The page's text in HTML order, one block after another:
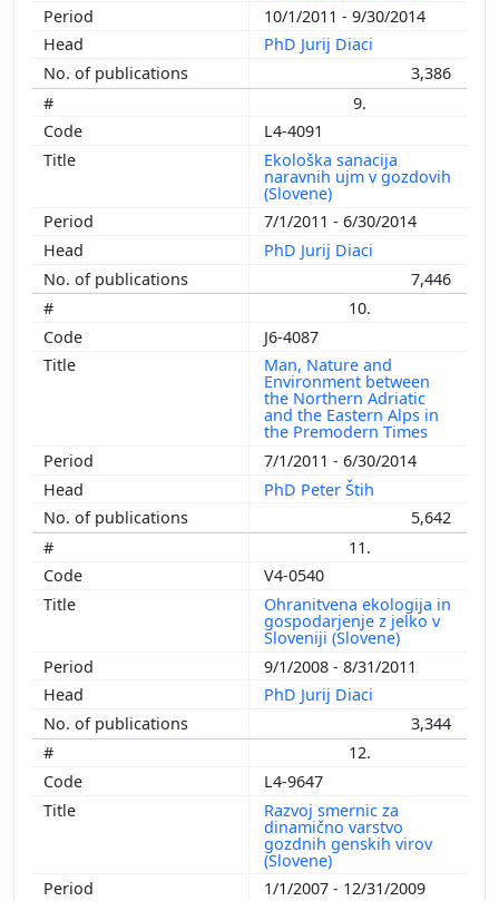
10/1/2011 - 9/30/2014
PhD Jurij Diaci
3,386
9.
L4-4091
Ekološka sanacija
naravnih ujm v gozdovih
(Slovene)
7/1/2011 - 6/30/2014
PhD Jurij Diaci
7,446
10.
J6-4087
Man, Nature and
Environment between
the Northern Adriatic
and the Eastern Alps in
the Premodern Times
7/1/2011 - 6/30/2014
PhD Peter Štih
5,642
11.
V4-0540
Ohranitvena ekologija in
gospodarjenje z jelko v
Sloveniji (Slovene)
9/1/2008 - 8/31/2011
PhD Jurij Diaci
3,344
12.
L4-9647
Razvoj smernic za
dinamično varstvo
gozdnih genskih virov
(Slovene)
1/1/2007 - 12/31/2009